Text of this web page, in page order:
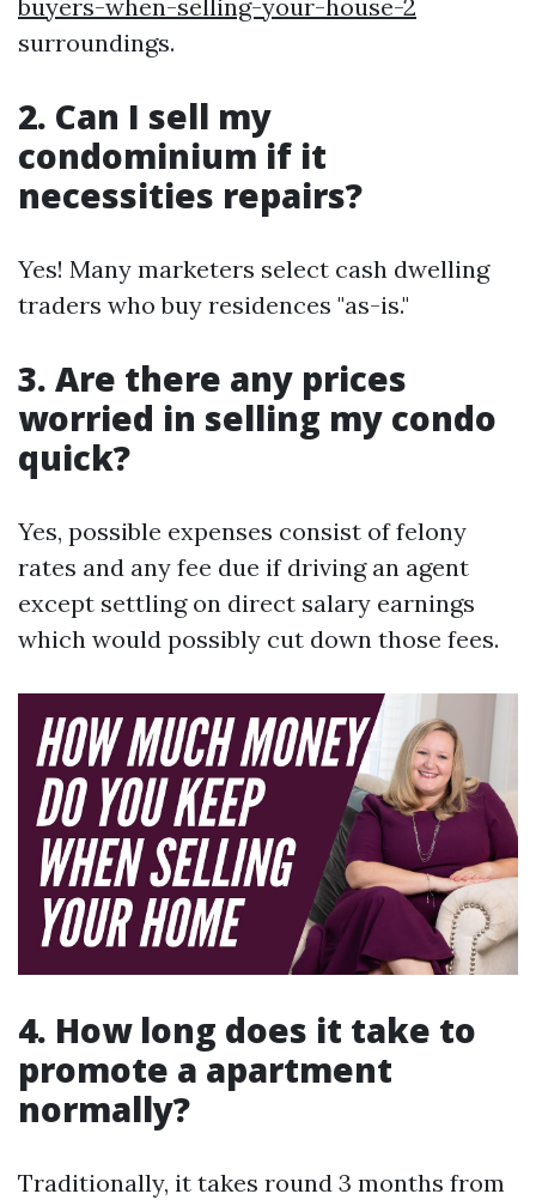
buyers-when-selling-your-house-2
surroundings.
2. Can I sell my
condominium if it
necessities repairs?
Yes! Many marketers select cash dwelling
traders who buy residences "as-is."
3. Are there any prices
worried in selling my condo
quick?
Yes, possible expenses consist of felony
rates and any fee due if driving an agent
except settling on direct salary earnings
which would possibly cut down those fees.
4. How long does it take to
promote a apartment
normally?
Traditionally, it takes round 3 months from